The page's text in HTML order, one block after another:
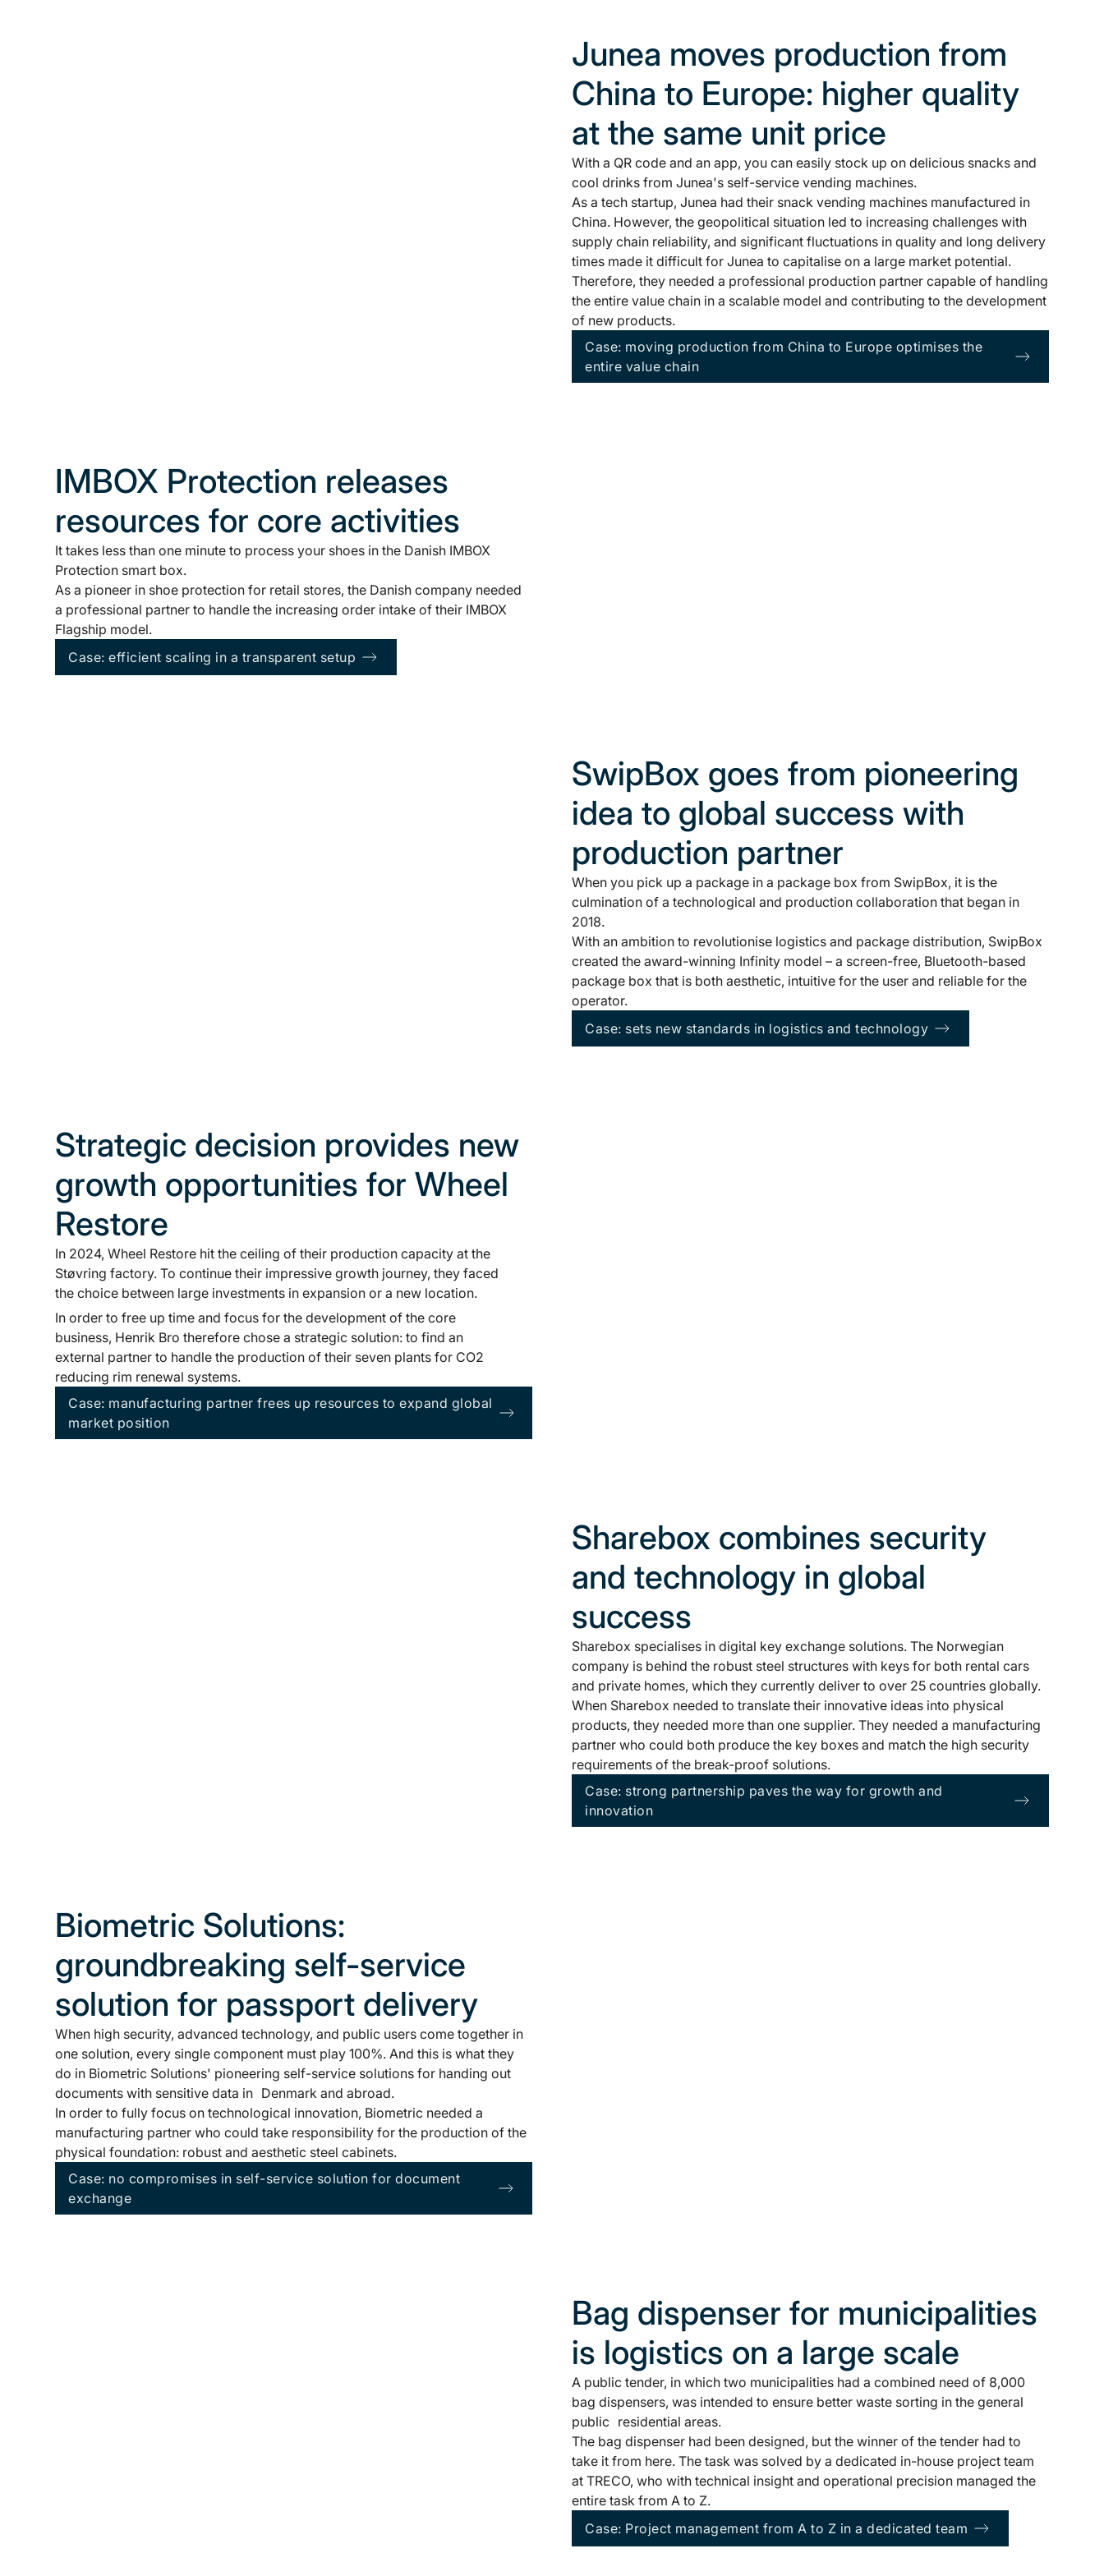
Junea moves production from
China to Europe: higher quality
at the same unit price
With a QR code and an app, you can easily stock up on delicious snacks and
cool drinks from Junea's self-service vending machines.
As a tech startup, Junea had their snack vending machines manufactured in
China. However, the geopolitical situation led to increasing challenges with
supply chain reliability, and significant fluctuations in quality and long delivery
times made it difficult for Junea to capitalise on a large market potential.
Therefore, they needed a professional production partner capable of handling
the entire value chain in a scalable model and contributing to the development
of new products.
Case: moving production from China to Europe optimises the
entire value chain
IMBOX Protection releases
resources for core activities
It takes less than one minute to process your shoes in the Danish IMBOX
Protection smart box.
As a pioneer in shoe protection for retail stores, the Danish company needed
a professional partner to handle the increasing order intake of their IMBOX
Flagship model.
Case: efficient scaling in a transparent setup
SwipBox goes from pioneering
idea to global success with
production partner
When you pick up a package in a package box from SwipBox, it is the
culmination of a technological and production collaboration that began in
2018.
With an ambition to revolutionise logistics and package distribution, SwipBox
created the award-winning Infinity model – a screen-free, Bluetooth-based
package box that is both aesthetic, intuitive for the user and reliable for the
operator.
Case: sets new standards in logistics and technology
Strategic decision provides new
growth opportunities for Wheel
Restore
In 2024, Wheel Restore hit the ceiling of their production capacity at the
Støvring factory. To continue their impressive growth journey, they faced
the choice between large investments in expansion or a new location.
In order to free up time and focus for the development of the core
business, Henrik Bro therefore chose a strategic solution: to find an
external partner to handle the production of their seven plants for CO2
reducing rim renewal systems.
Case: manufacturing partner frees up resources to expand global
market position
Sharebox combines security
and technology in global
success
Sharebox specialises in digital key exchange solutions. The Norwegian
company is behind the robust steel structures with keys for both rental cars
and private homes, which they currently deliver to over 25 countries globally.
When Sharebox needed to translate their innovative ideas into physical
products, they needed more than one supplier. They needed a manufacturing
partner who could both produce the key boxes and match the high security
requirements of the break-proof solutions.
Case: strong partnership paves the way for growth and
innovation
Biometric Solutions:
groundbreaking self-service
solution for passport delivery
When high security, advanced technology, and public users come together in
one solution, every single component must play 100%. And this is what they
do in Biometric Solutions' pioneering self-service solutions for handing out
documents with sensitive data in Denmark and abroad.
In order to fully focus on technological innovation, Biometric needed a
manufacturing partner who could take responsibility for the production of the
physical foundation: robust and aesthetic steel cabinets.
Case: no compromises in self-service solution for document
exchange
Bag dispenser for municipalities
is logistics on a large scale
A public tender, in which two municipalities had a combined need of 8,000
bag dispensers, was intended to ensure better waste sorting in the general
public residential areas.
The bag dispenser had been designed, but the winner of the tender had to
take it from here. The task was solved by a dedicated in-house project team
at TRECO, who with technical insight and operational precision managed the
entire task from A to Z.
Case: Project management from A to Z in a dedicated team